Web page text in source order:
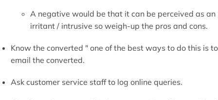
a response beyond an ignored thread...this helped
people in the topic and was reasonably unobtrusive.
in Engaging